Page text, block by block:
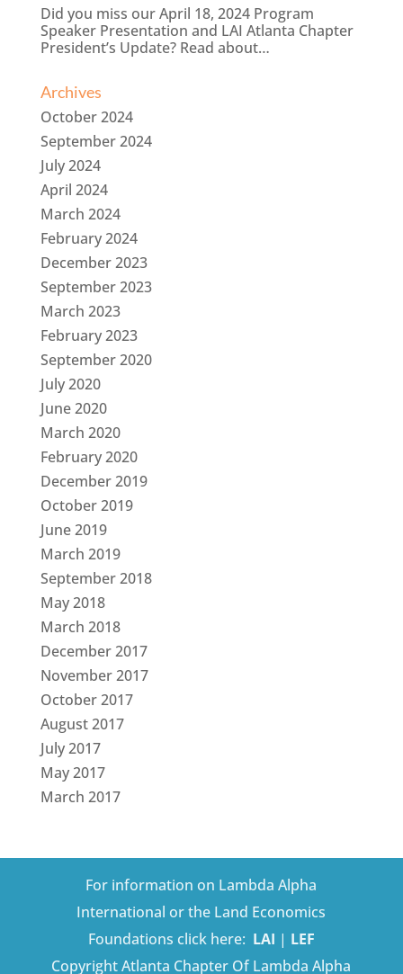
Did you miss our April 18, 2024 Program
Speaker Presentation and LAI Atlanta Chapter
President’s Update? Read about…
Archives
October 2024
September 2024
July 2024
April 2024
March 2024
February 2024
December 2023
September 2023
March 2023
February 2023
September 2020
July 2020
June 2020
March 2020
February 2020
December 2019
October 2019
June 2019
March 2019
September 2018
May 2018
March 2018
December 2017
November 2017
October 2017
August 2017
July 2017
May 2017
March 2017
For information on Lambda Alpha
International or the Land Economics
Foundations click here: LAI | LEF
Copyright Atlanta Chapter Of Lambda Alpha